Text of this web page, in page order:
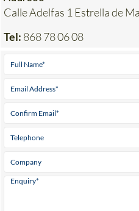
Address
Calle Adelfas 1 Estrella de Mar
Tel:868 78 06 08